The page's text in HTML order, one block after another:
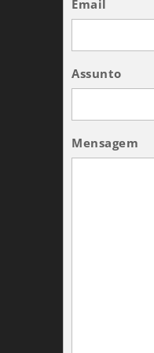
Email
Assunto
Mensagem